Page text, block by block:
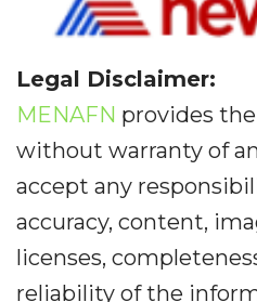
Legal Disclaimer:
MENAFN provides
without warranty of
accept any
accuracy, content,
licenses,
reliability of the